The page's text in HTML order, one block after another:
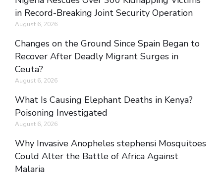
in Record-Breaking Joint Security Operation
August 6, 2026
Changes on the Ground Since Spain Began to
Recover After Deadly Migrant Surges in
Ceuta?
August 6, 2026
What Is Causing Elephant Deaths in Kenya?
Poisoning Investigated
August 6, 2026
Why Invasive Anopheles stephensi Mosquitoes
Could Alter the Battle of Africa Against
Malaria